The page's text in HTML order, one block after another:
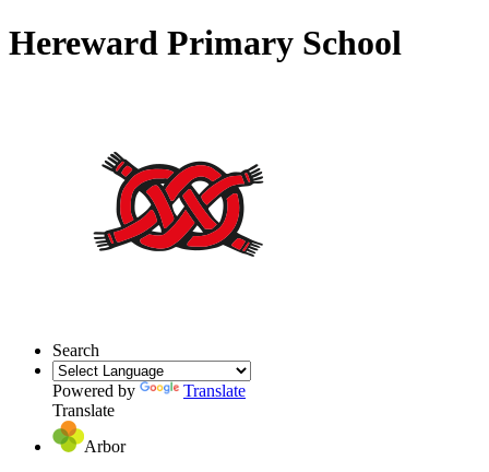
Hereward Primary School
Search
Powered by
Translate
Translate
Arbor